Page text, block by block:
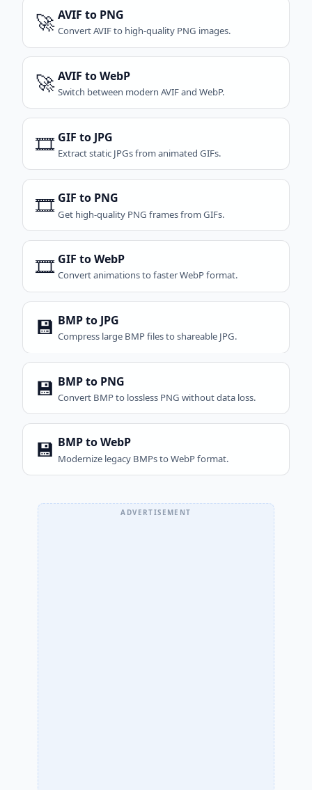
🚀 AVIF to PNG
Convert AVIF to high-quality PNG images.
🚀 AVIF to WebP
Switch between modern AVIF and WebP.
🎞️ GIF to JPG
Extract static JPGs from animated GIFs.
🎞️ GIF to PNG
Get high-quality PNG frames from GIFs.
🎞️ GIF to WebP
Convert animations to faster WebP format.
💾 BMP to JPG
Compress large BMP files to shareable JPG.
💾 BMP to PNG
Convert BMP to lossless PNG without data loss.
💾 BMP to WebP
Modernize legacy BMPs to WebP format.